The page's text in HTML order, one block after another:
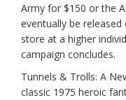
Army for $150 or the
eventually be
store at a higher
campaign concludes.
Tunnels & Trolls: A
classic 1975 heroic